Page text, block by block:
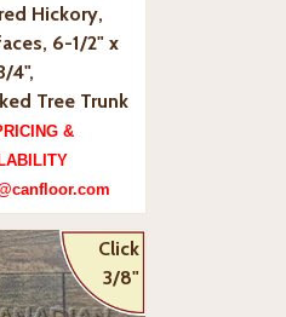
Hickory,
6-1/2" x
4",
Tree Trunk
&
Click
3/8"